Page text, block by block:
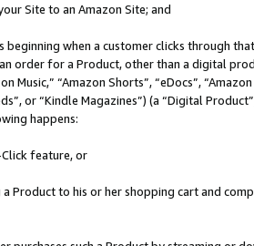
Site to an Amazon Site; and
beginning when a customer clicks through
order for a Product, other than a digital
“Amazon Shorts”, “eDocs”,
or “Kindle Magazines”) (a “Digital
happens:
feature, or
a Product to his or her shopping cart and